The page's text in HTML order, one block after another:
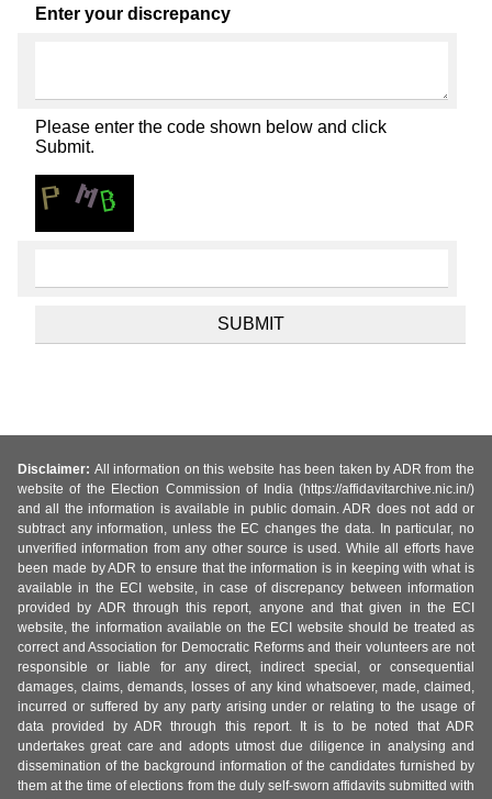
Enter your discrepancy
Please enter the code shown below and click
Submit.
Disclaimer: All information on this website has been taken by ADR from the
website of the Election Commission of India (https://affidavitarchive.nic.in/)
and all the information is available in public domain. ADR does not add or
subtract any information, unless the EC changes the data. In particular, no
unverified information from any other source is used. While all efforts have
been made by ADR to ensure that the information is in keeping with what is
available in the ECI website, in case of discrepancy between information
provided by ADR through this report, anyone and that given in the ECI
website, the information available on the ECI website should be treated as
correct and Association for Democratic Reforms and their volunteers are not
responsible or liable for any direct, indirect special, or consequential
damages, claims, demands, losses of any kind whatsoever, made, claimed,
incurred or suffered by any party arising under or relating to the usage of
data provided by ADR through this report. It is to be noted that ADR
undertakes great care and adopts utmost due diligence in analysing and
dissemination of the background information of the candidates furnished by
them at the time of elections from the duly self-sworn affidavits submitted with